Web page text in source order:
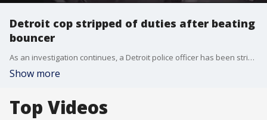
Detroit cop stripped of duties after beating
bouncer
As an investigation continues, a Detroit police officer has been stripped of his duties once a video emerged showing him attacking a bouncer.
Show more
Top Videos